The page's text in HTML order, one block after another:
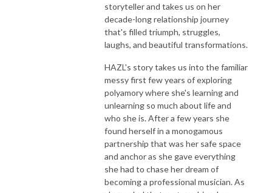
storyteller and takes us on her
decade-long relationship journey
that's filled triumph, struggles,
laughs, and beautiful transformations.
HAZL's story takes us into the familiar
messy first few years of exploring
polyamory where she's learning and
unlearning so much about life and
who she is. After a few years she
found herself in a monogamous
partnership that was her safe space
and anchor as she gave everything
she had to chase her dream of
becoming a professional musician. As